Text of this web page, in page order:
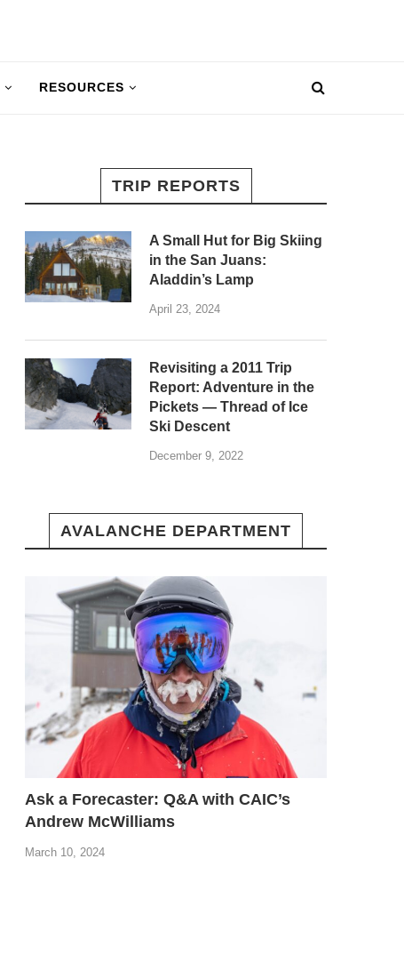
RESOURCES
TRIP REPORTS
A Small Hut for Big Skiing
in the San Juans:
Aladdin’s Lamp
April 23, 2024
Revisiting a 2011 Trip
Report: Adventure in the
Pickets — Thread of Ice
Ski Descent
December 9, 2022
AVALANCHE DEPARTMENT
Ask a Forecaster: Q&A with CAIC’s
Andrew McWilliams
March 10, 2024